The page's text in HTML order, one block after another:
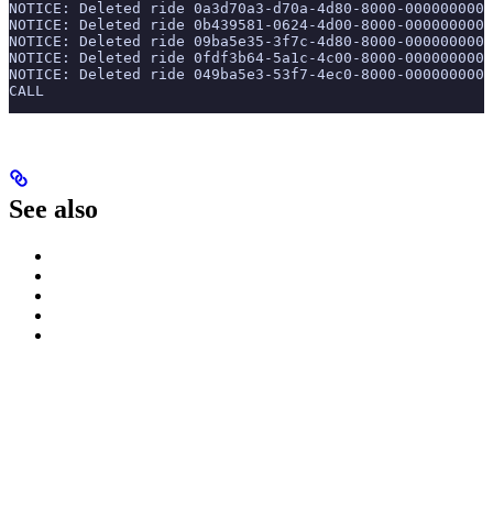
NOTICE: Deleted ride 0a3d70a3-d70a-4d80-8000-
NOTICE: Deleted ride 0b439581-0624-4d00-8000-
NOTICE: Deleted ride 09ba5e35-3f7c-4d80-8000-
NOTICE: Deleted ride 0fdf3b64-5a1c-4c00-8000-
NOTICE: Deleted ride 049ba5e3-53f7-4ec0-8000-
CALL
See also